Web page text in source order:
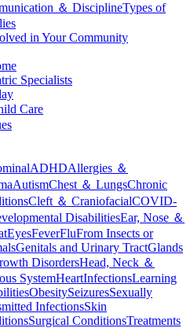
＆ DisciplineTypes of
in Your Community
Specialists
Care
ADHDAllergies ＆
AutismChest ＆ LungsChronic
Cleft ＆ CraniofacialCOVID-
DisabilitiesEar, Nose ＆
EyesFeverFluFrom Insects or
Genitals and Urinary TractGlands
DisordersHead, Neck ＆
SystemHeartInfectionsLearning
ObesitySeizuresSexually
InfectionsSkin
Surgical ConditionsTreatments